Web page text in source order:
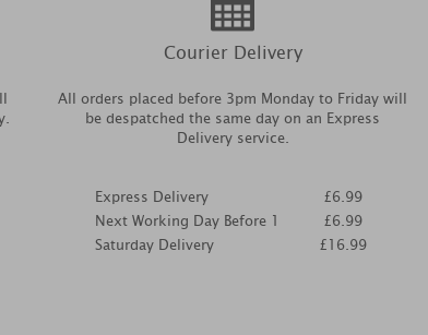
Courier Delivery
All orders placed before 3pm Monday to Friday will
be despatched the same day on an Express
Delivery service.
Express Delivery
Next Working Day Before 1
Saturday Delivery
£6.99
£6.99
£16.99